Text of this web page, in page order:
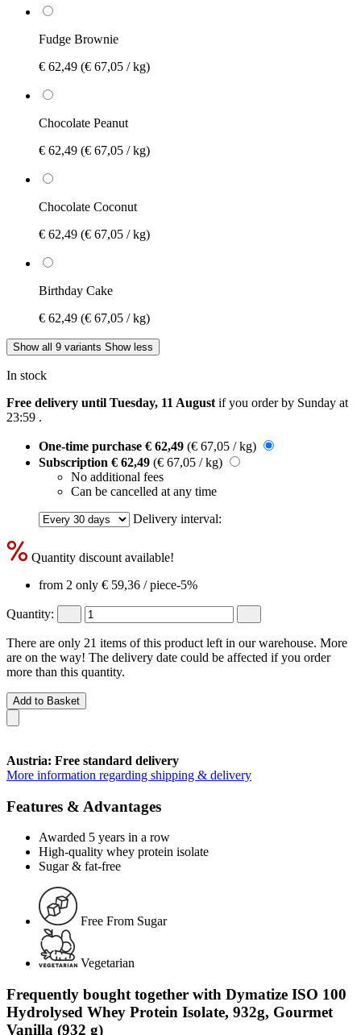
Fudge Brownie
€ 62,49 (€ 67,05 / kg)
Chocolate Peanut
€ 62,49 (€ 67,05 / kg)
Chocolate Coconut
€ 62,49 (€ 67,05 / kg)
Birthday Cake
€ 62,49 (€ 67,05 / kg)
Show all 9 variants Show less
In stock
Free delivery until Tuesday, 11 August if you order by Sunday at
23:59 .
One-time purchase € 62,49 (€ 67,05 / kg)
Subscription € 62,49 (€ 67,05 / kg)
No additional fees
Can be cancelled at any time
Delivery interval:
Quantity discount available!
from 2 only € 59,36 / piece-5%
Quantity:
There are only 21 items of this product left in our warehouse. More
are on the way! The delivery date could be affected if you order
more than this quantity.
Add to Basket
Austria: Free standard delivery
More information regarding shipping & delivery
Features & Advantages
Awarded 5 years in a row
High-quality whey protein isolate
Sugar & fat-free
Free From Sugar
Vegetarian
Frequently bought together with Dymatize ISO 100
Hydrolysed Whey Protein Isolate, 932g, Gourmet
Vanilla (932 g)